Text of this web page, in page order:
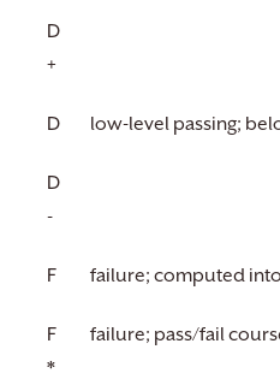
D
+
D low-level passing;
D
-
F failure; computed into
F
*
failure; pass/fail